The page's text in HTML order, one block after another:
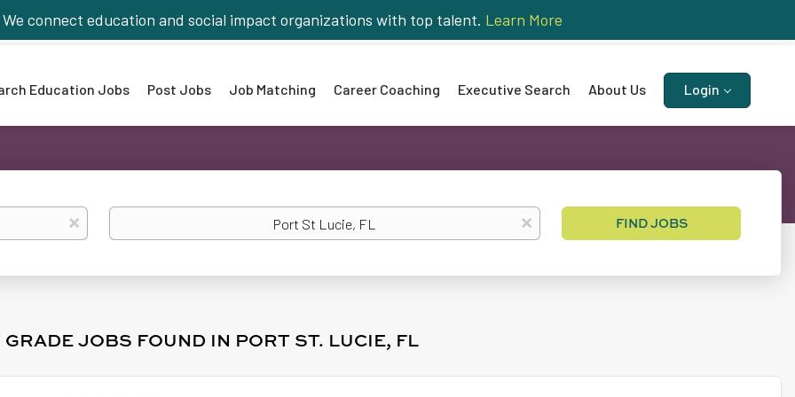
connect education and social impact organizations with top talent. Learn More
Education Jobs Post Jobs Job Matching Career Coaching Executive Search About Us Login
x Location x
Find
FIND JOBS
GRADE JOBS FOUND IN PORT ST. LUCIE, FL